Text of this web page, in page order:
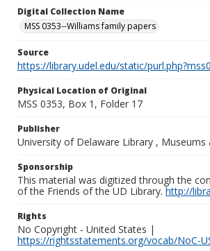
Digital Collection Name
MSS 0353--Williams family papers
Source
https://library.udel.edu/static/
Physical Location of Original
MSS 0353, Box 1, Folder 17
Publisher
University of Delaware Library , Museums
Sponsorship
This material was digitized through the
of the Friends of the UD Library.http://
Rights
No Copyright - United States |
https://rightsstatements.org/vocab/NoC-